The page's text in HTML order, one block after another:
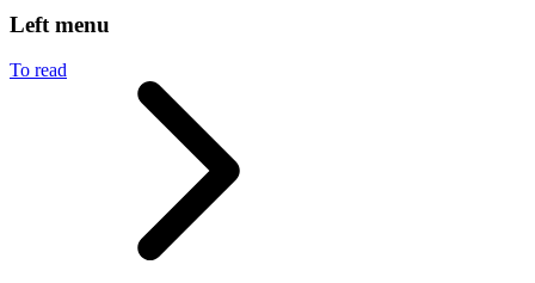
Left menu
To read